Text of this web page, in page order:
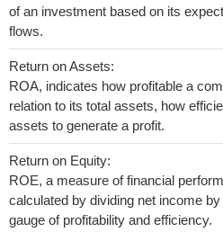
of an investment based on its
flows.
Return on Assets:
ROA, indicates how profitable a
relation to its total assets, how
assets to generate a profit.
Return on Equity:
ROE, a measure of financial
calculated by dividing net income by
gauge of profitability and efficiency.